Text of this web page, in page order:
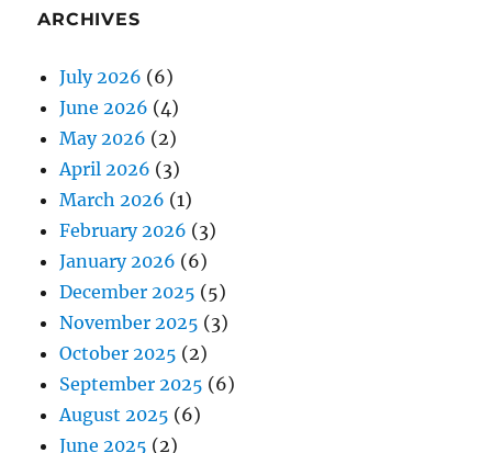
ARCHIVES
July 2026 (6)
June 2026 (4)
May 2026 (2)
April 2026 (3)
March 2026 (1)
February 2026 (3)
January 2026 (6)
December 2025 (5)
November 2025 (3)
October 2025 (2)
September 2025 (6)
August 2025 (6)
June 2025 (2)